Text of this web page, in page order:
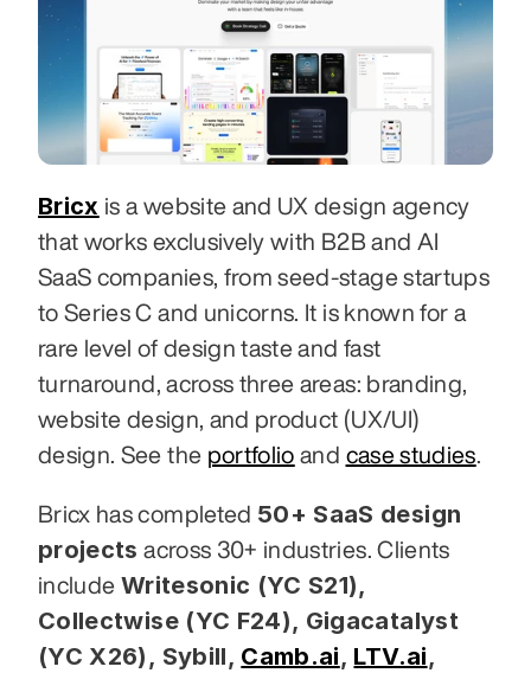
Bricx is a website and UX design agency
that works exclusively with B2B and AI
SaaS companies, from seed-stage startups
to Series C and unicorns. It is known for a
rare level of design taste and fast
turnaround, across three areas: branding,
website design, and product (UX/UI)
design. See the portfolio and case studies.
Bricx has completed 50+ SaaS design
projects across 30+ industries. Clients
include Writesonic (YC S21),
Collectwise (YC F24), Gigacatalyst
(YC X26), Sybill, Camb.ai, LTV.ai,